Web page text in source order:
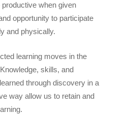
when given
opportunity to participate
and physically.
learning moves in the
skills, and
through discovery in a
way allow us to retain and